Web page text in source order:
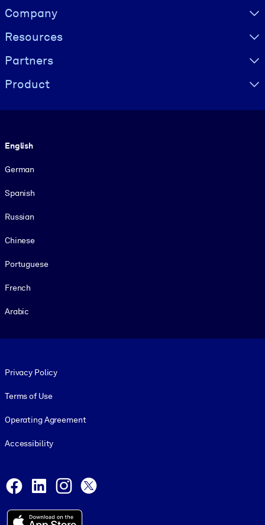
Visually hidden Text
Company
Resources
Partners
Product
English
German
Spanish
Russian
Chinese
Portuguese
French
Arabic
Privacy Policy
Terms of Use
Operating Agreement
Accessibility
Facebook
LinkedInInstagram